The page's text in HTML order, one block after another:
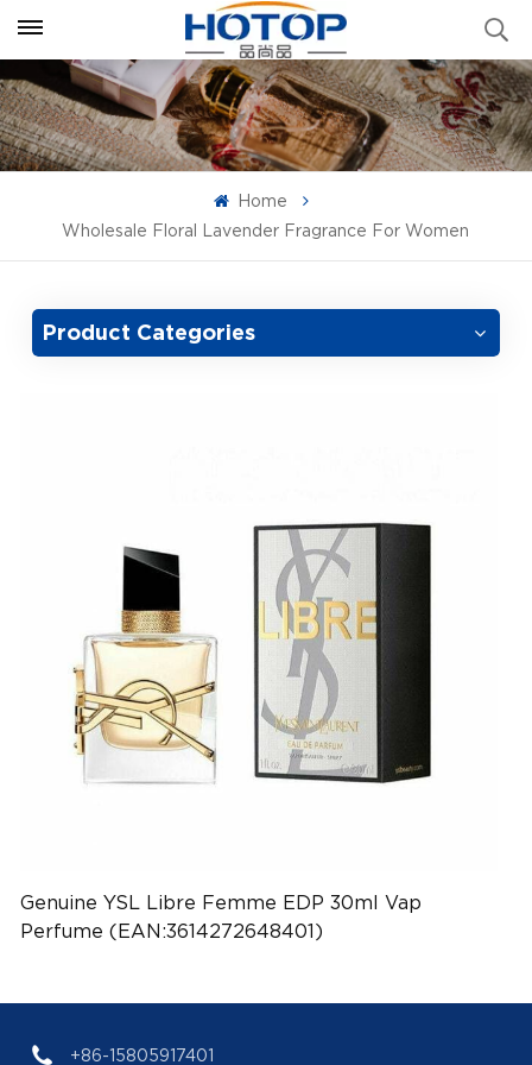
Home
Wholesale Floral Lavender Fragrance For Women
Product Categories
Genuine YSL Libre Femme EDP 30ml Vap
Perfume (EAN:3614272648401)
+86-15805917401